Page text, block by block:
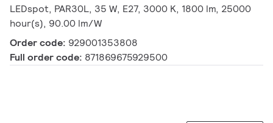
LEDspot, PAR30L, 35 W, E27, 3000 K, 1800 lm, 25000
hour(s), 90.00 lm/W
Order code: 929001353808
Full order code: 871869675929500